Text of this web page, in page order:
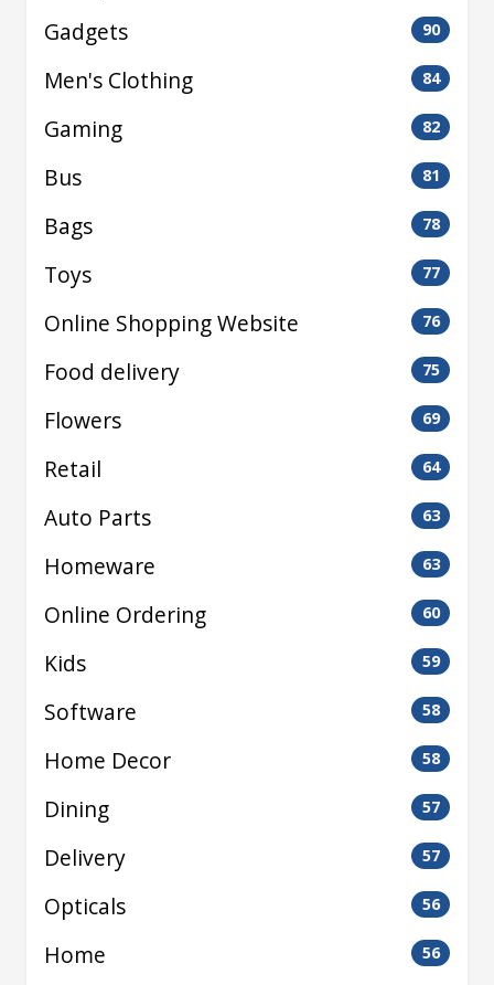
Gadgets 90
Men's Clothing 84
Gaming 82
Bus 81
Bags 78
Toys 77
Online Shopping Website 76
Food delivery 75
Flowers 69
Retail 64
Auto Parts 63
Homeware 63
Online Ordering 60
Kids 59
Software 58
Home Decor 58
Dining 57
Delivery 57
Opticals 56
Home 56